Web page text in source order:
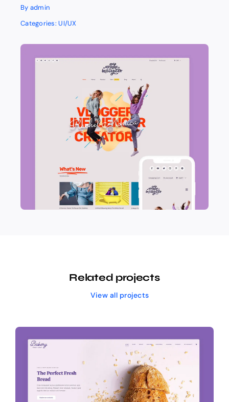
By admin
Categories:UI/UX
Related projects
View all projects